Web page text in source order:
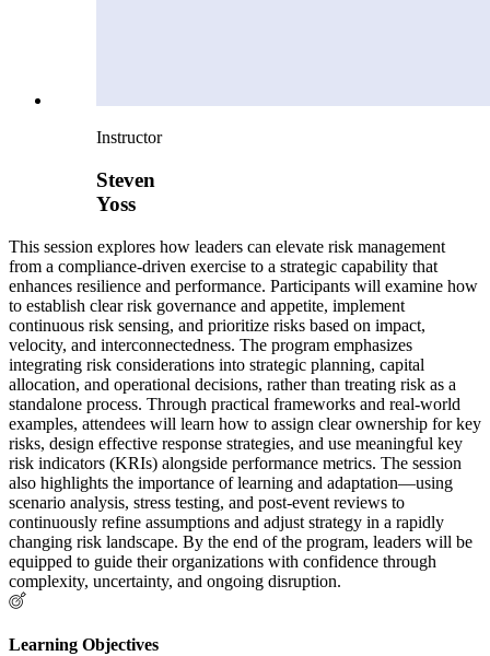
Instructor
Steven
Yoss
This session explores how leaders can elevate risk management
from a compliance-driven exercise to a strategic capability that
enhances resilience and performance. Participants will examine how
to establish clear risk governance and appetite, implement
continuous risk sensing, and prioritize risks based on impact,
velocity, and interconnectedness. The program emphasizes
integrating risk considerations into strategic planning, capital
allocation, and operational decisions, rather than treating risk as a
standalone process. Through practical frameworks and real-world
examples, attendees will learn how to assign clear ownership for key
risks, design effective response strategies, and use meaningful key
risk indicators (KRIs) alongside performance metrics. The session
also highlights the importance of learning and adaptation—using
scenario analysis, stress testing, and post-event reviews to
continuously refine assumptions and adjust strategy in a rapidly
changing risk landscape. By the end of the program, leaders will be
equipped to guide their organizations with confidence through
complexity, uncertainty, and ongoing disruption.
Learning Objectives